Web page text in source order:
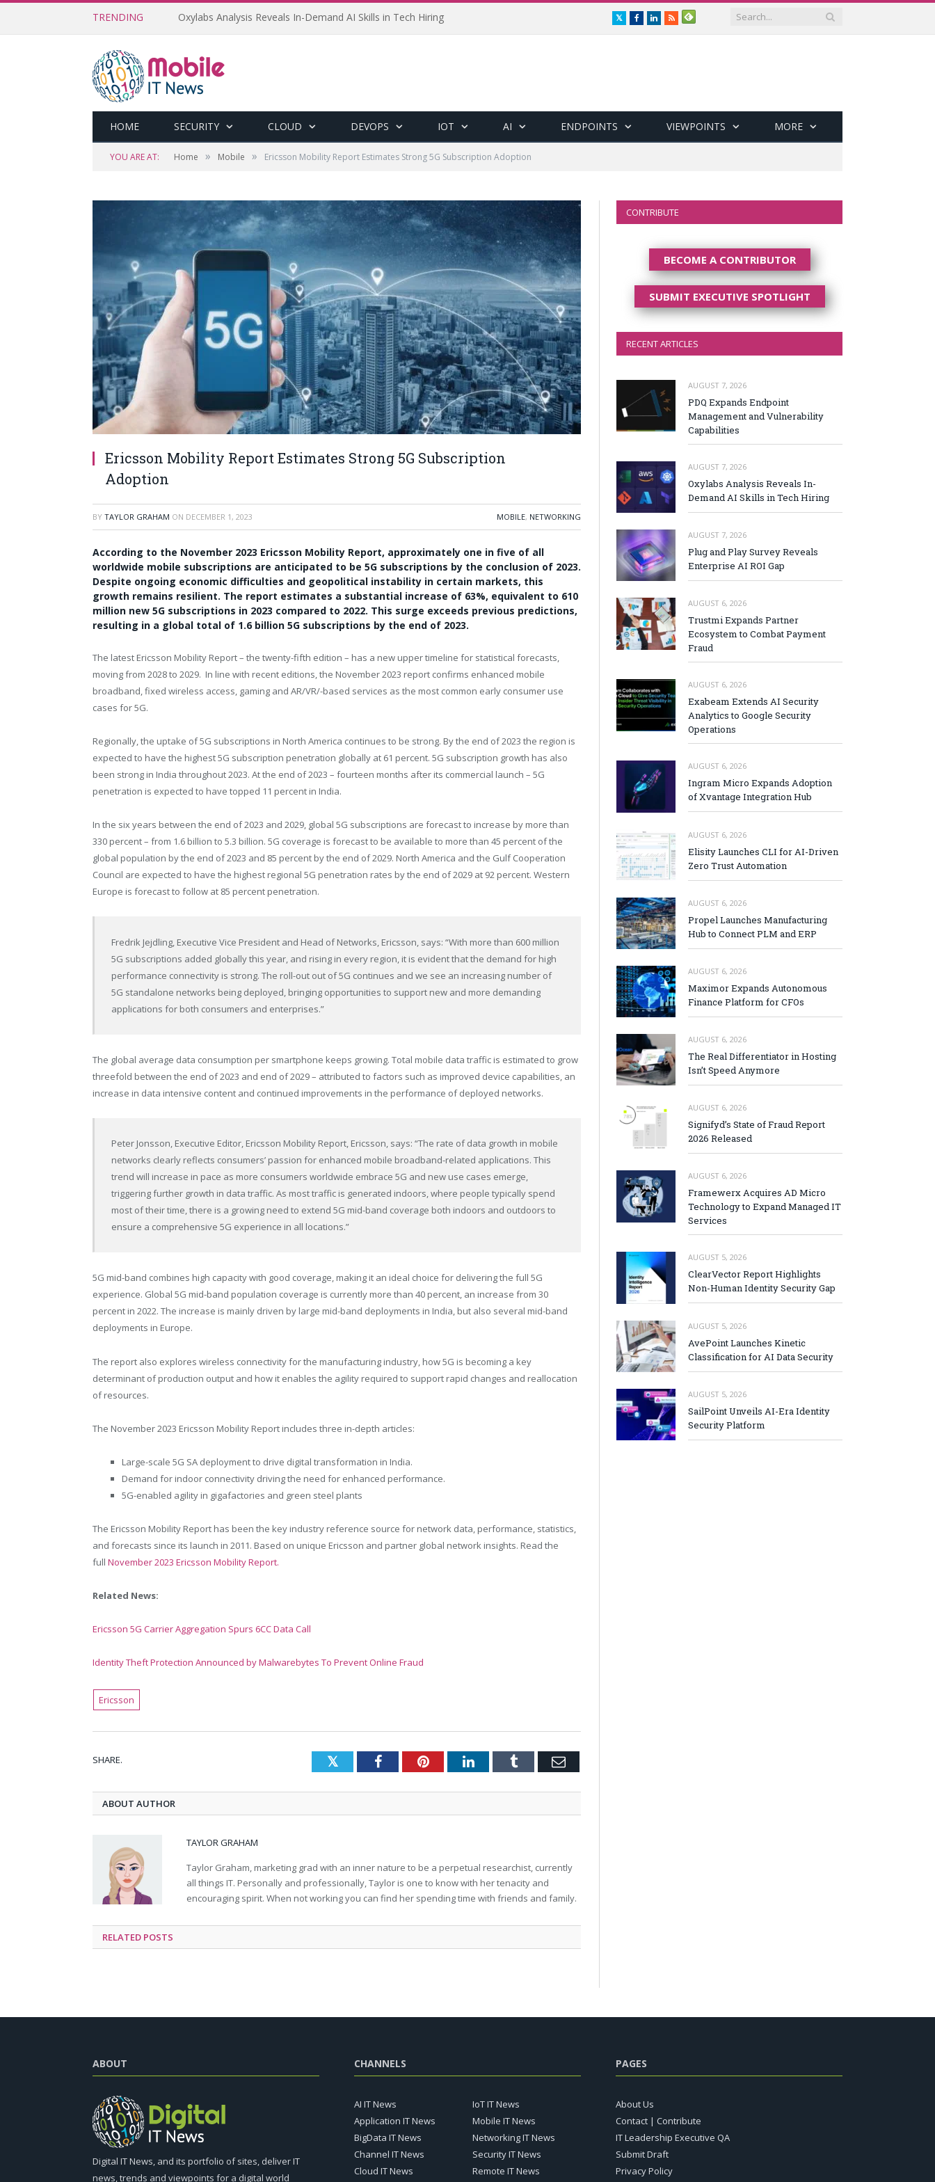
TRENDING Oxylabs Analysis Reveals In-Demand AI Skills in Tech Hiring TwitterFacebookLinkedIn
RSS
HOME SECURITY CLOUD DEVOPS IOT AI ENDPOINTS VIEWPOINTS MORE
YOU ARE AT: Home » Mobile » Ericsson Mobility Report Estimates Strong 5G Subscription Adoption
Ericsson Mobility Report Estimates Strong 5G Subscription
Adoption
BY TAYLOR GRAHAM ON DECEMBER 1, 2023 MOBILE, NETWORKING
According to the November 2023 Ericsson Mobility Report, approximately one in five of all
worldwide mobile subscriptions are anticipated to be 5G subscriptions by the conclusion of 2023.
Despite ongoing economic difficulties and geopolitical instability in certain markets, this
growth remains resilient. The report estimates a substantial increase of 63%, equivalent to 610
million new 5G subscriptions in 2023 compared to 2022. This surge exceeds previous predictions,
resulting in a global total of 1.6 billion 5G subscriptions by the end of 2023.
The latest Ericsson Mobility Report – the twenty-fifth edition – has a new upper timeline for statistical forecasts,
moving from 2028 to 2029. In line with recent editions, the November 2023 report confirms enhanced mobile
broadband, fixed wireless access, gaming and AR/VR/-based services as the most common early consumer use
cases for 5G.
Regionally, the uptake of 5G subscriptions in North America continues to be strong. By the end of 2023 the region is
expected to have the highest 5G subscription penetration globally at 61 percent. 5G subscription growth has also
been strong in India throughout 2023. At the end of 2023 – fourteen months after its commercial launch – 5G
penetration is expected to have topped 11 percent in India.
In the six years between the end of 2023 and 2029, global 5G subscriptions are forecast to increase by more than
330 percent – from 1.6 billion to 5.3 billion. 5G coverage is forecast to be available to more than 45 percent of the
global population by the end of 2023 and 85 percent by the end of 2029. North America and the Gulf Cooperation
Council are expected to have the highest regional 5G penetration rates by the end of 2029 at 92 percent. Western
Europe is forecast to follow at 85 percent penetration.
Fredrik Jejdling, Executive Vice President and Head of Networks, Ericsson, says: “With more than 600 million
5G subscriptions added globally this year, and rising in every region, it is evident that the demand for high
performance connectivity is strong. The roll-out out of 5G continues and we see an increasing number of
5G standalone networks being deployed, bringing opportunities to support new and more demanding
applications for both consumers and enterprises.”
The global average data consumption per smartphone keeps growing. Total mobile data traffic is estimated to grow
threefold between the end of 2023 and end of 2029 – attributed to factors such as improved device capabilities, an
increase in data intensive content and continued improvements in the performance of deployed networks.
Peter Jonsson, Executive Editor, Ericsson Mobility Report, Ericsson, says: “The rate of data growth in mobile
networks clearly reflects consumers’ passion for enhanced mobile broadband-related applications. This
trend will increase in pace as more consumers worldwide embrace 5G and new use cases emerge,
triggering further growth in data traffic. As most traffic is generated indoors, where people typically spend
most of their time, there is a growing need to extend 5G mid-band coverage both indoors and outdoors to
ensure a comprehensive 5G experience in all locations.”
5G mid-band combines high capacity with good coverage, making it an ideal choice for delivering the full 5G
experience. Global 5G mid-band population coverage is currently more than 40 percent, an increase from 30
percent in 2022. The increase is mainly driven by large mid-band deployments in India, but also several mid-band
deployments in Europe.
The report also explores wireless connectivity for the manufacturing industry, how 5G is becoming a key
determinant of production output and how it enables the agility required to support rapid changes and reallocation
of resources.
The November 2023 Ericsson Mobility Report includes three in-depth articles:
Large-scale 5G SA deployment to drive digital transformation in India.
Demand for indoor connectivity driving the need for enhanced performance.
5G-enabled agility in gigafactories and green steel plants
The Ericsson Mobility Report has been the key industry reference source for network data, performance, statistics,
and forecasts since its launch in 2011. Based on unique Ericsson and partner global network insights. Read the
full November 2023 Ericsson Mobility Report.
Related News:
Ericsson 5G Carrier Aggregation Spurs 6CC Data Call
Identity Theft Protection Announced by Malwarebytes To Prevent Online Fraud
Ericsson
SHARE. TwitterFacebookPinterestLinkedInTumblr Email
ABOUT AUTHOR
TAYLOR GRAHAM
Taylor Graham, marketing grad with an inner nature to be a perpetual researchist, currently
all things IT. Personally and professionally, Taylor is one to know with her tenacity and
encouraging spirit. When not working you can find her spending time with friends and family.
RELATED POSTS
CONTRIBUTE
BECOME A CONTRIBUTOR
SUBMIT EXECUTIVE SPOTLIGHT
RECENT ARTICLES
AUGUST 7, 2026
PDQ Expands Endpoint
Management and Vulnerability
Capabilities
AUGUST 7, 2026
Oxylabs Analysis Reveals In-
Demand AI Skills in Tech Hiring
AUGUST 7, 2026
Plug and Play Survey Reveals
Enterprise AI ROI Gap
AUGUST 6, 2026
Trustmi Expands Partner
Ecosystem to Combat Payment
Fraud
AUGUST 6, 2026
Exabeam Extends AI Security
Analytics to Google Security
Operations
AUGUST 6, 2026
Ingram Micro Expands Adoption
of Xvantage Integration Hub
AUGUST 6, 2026
Elisity Launches CLI for AI-Driven
Zero Trust Automation
AUGUST 6, 2026
Propel Launches Manufacturing
Hub to Connect PLM and ERP
AUGUST 6, 2026
Maximor Expands Autonomous
Finance Platform for CFOs
AUGUST 6, 2026
The Real Differentiator in Hosting
Isn’t Speed Anymore
AUGUST 6, 2026
Signifyd’s State of Fraud Report
2026 Released
AUGUST 6, 2026
Framewerx Acquires AD Micro
Technology to Expand Managed IT
Services
AUGUST 5, 2026
ClearVector Report Highlights
Non-Human Identity Security Gap
AUGUST 5, 2026
AvePoint Launches Kinetic
Classification for AI Data Security
AUGUST 5, 2026
SailPoint Unveils AI-Era Identity
Security Platform
ABOUT
Digital IT News, and its portfolio of sites, deliver IT
news, trends and viewpoints for a digital world
CHANNELS
AI IT News
Application IT News
BigData IT News
Channel IT News
Cloud IT News
IoT IT News
Mobile IT News
Networking IT News
Security IT News
Remote IT News
PAGES
About Us
Contact | Contribute
IT Leadership Executive QA
Submit Draft
Privacy Policy